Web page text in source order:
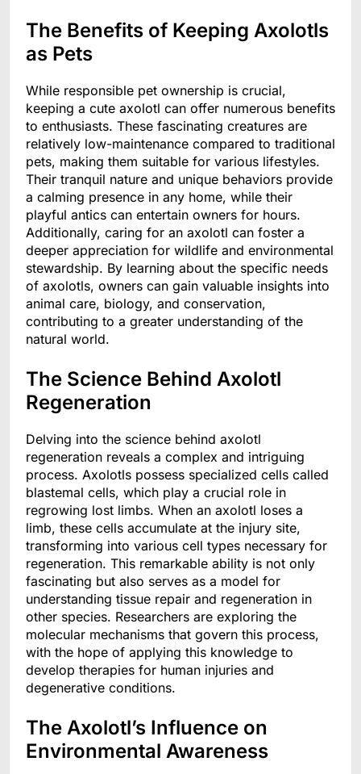
The Benefits of Keeping Axolotls
as Pets
While responsible pet ownership is crucial,
keeping a cute axolotl can offer numerous benefits
to enthusiasts. These fascinating creatures are
relatively low-maintenance compared to traditional
pets, making them suitable for various lifestyles.
Their tranquil nature and unique behaviors provide
a calming presence in any home, while their
playful antics can entertain owners for hours.
Additionally, caring for an axolotl can foster a
deeper appreciation for wildlife and environmental
stewardship. By learning about the specific needs
of axolotls, owners can gain valuable insights into
animal care, biology, and conservation,
contributing to a greater understanding of the
natural world.
The Science Behind Axolotl
Regeneration
Delving into the science behind axolotl
regeneration reveals a complex and intriguing
process. Axolotls possess specialized cells called
blastemal cells, which play a crucial role in
regrowing lost limbs. When an axolotl loses a
limb, these cells accumulate at the injury site,
transforming into various cell types necessary for
regeneration. This remarkable ability is not only
fascinating but also serves as a model for
understanding tissue repair and regeneration in
other species. Researchers are exploring the
molecular mechanisms that govern this process,
with the hope of applying this knowledge to
develop therapies for human injuries and
degenerative conditions.
The Axolotl’s Influence on
Environmental Awareness